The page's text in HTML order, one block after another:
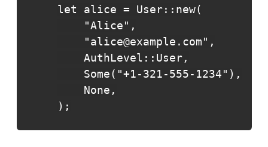
let alice = User::new(
    "Alice",
    "alice@example.com",
    AuthLevel::User,
    Some("+1-321-555-1234"),
    None,
);